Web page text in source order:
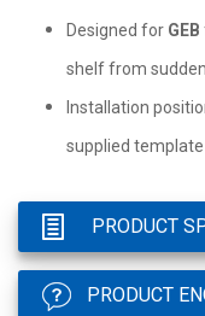
Designed for GEB
shelf from
Installation
supplied template
PRODUCT
PRODUCT